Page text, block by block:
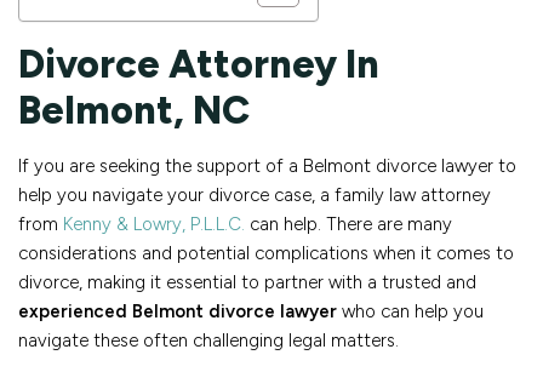
Divorce Attorney In
Belmont, NC
If you are seeking the support of a Belmont divorce lawyer to
help you navigate your divorce case, a family law attorney
from Kenny & Lowry, P.L.L.C. can help. There are many
considerations and potential complications when it comes to
divorce, making it essential to partner with a trusted and
experienced Belmont divorce lawyer who can help you
navigate these often challenging legal matters.